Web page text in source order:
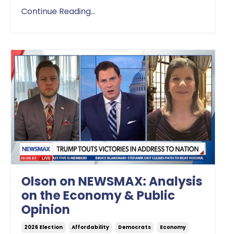
Continue Reading...
Olson on NEWSMAX: Analysis
on the Economy & Public
Opinion
2026 Election Affordability Democrats
Economy